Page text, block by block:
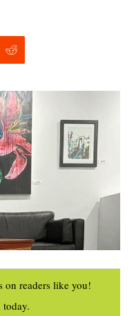
on readers like you!